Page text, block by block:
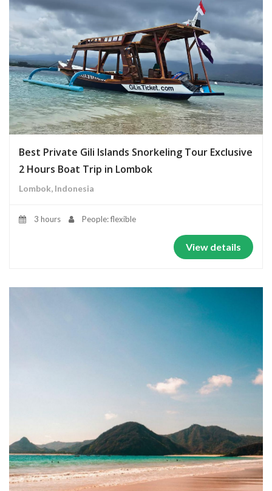
Best Private Gili Islands Snorkeling Tour Exclusive
2 Hours Boat Trip in Lombok
Lombok, Indonesia
3 hours People: flexible
View details